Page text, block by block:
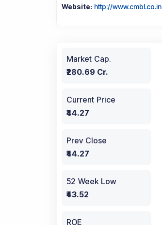
Website: http://www.cmbl.co.in
Market Cap.
₹280.69 Cr.
Current Price
₹44.27
Prev Close
₹44.27
52 Week Low
₹43.52
ROE